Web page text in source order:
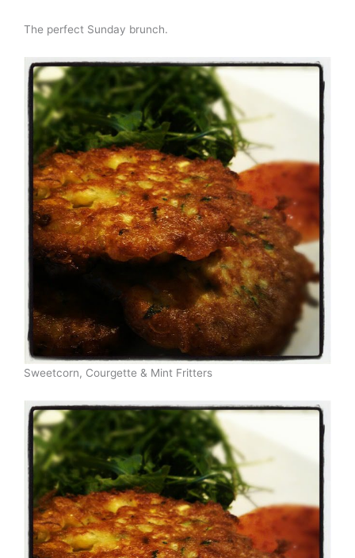
The perfect Sunday brunch.
Sweetcorn, Courgette & Mint Fritters